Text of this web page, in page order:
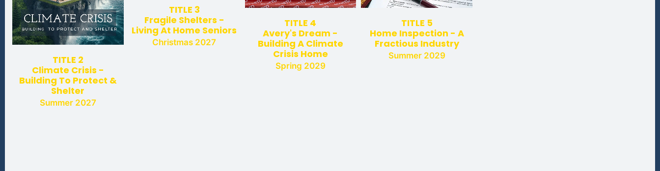
TITLE 2
Climate Crisis -
Building To Protect &
Shelter
Summer 2027
TITLE 3
Fragile Shelters -
Living At Home Seniors
Christmas 2027
TITLE 4
Avery's Dream -
Building A Climate
Crisis Home
Spring 2029
TITLE 5
Home Inspection - A
Fractious Industry
Summer 2029